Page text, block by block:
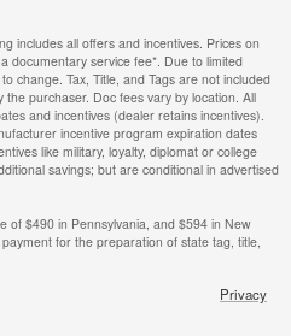
includes all offers and incentives. Prices on
documentary service fee*. Due to limited
change. Tax, Title, and Tags are not included
purchaser. Doc fees vary by location. All
and incentives (dealer retains incentives).
incentive program expiration dates
like military, loyalty, diplomat or college
savings; but are conditional in advertised
of $490 in Pennsylvania, and $594 in New
for the preparation of state tag, title,
Privacy